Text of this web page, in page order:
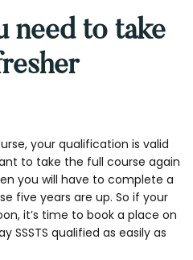
need to take
your qualification is valid
to take the full course again
you will have to complete a
five years are up. So if your
it’s time to book a place on
SSSTS qualified as easily as